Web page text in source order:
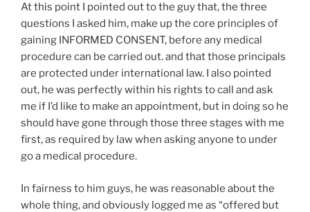
At this point I pointed out to the guy that, the three
questions I asked him, make up the core principles of
gaining INFORMED CONSENT, before any medical
procedure can be carried out. and that those principals
are protected under international law. I also pointed
out, he was perfectly within his rights to call and ask
me if I’d like to make an appointment, but in doing so he
should have gone through those three stages with me
first, as required by law when asking anyone to under
go a medical procedure.
In fairness to him guys, he was reasonable about the
whole thing, and obviously logged me as “offered but